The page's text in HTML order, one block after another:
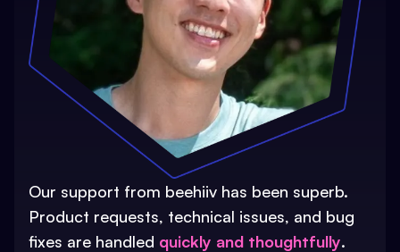
Our support from beehiiv has been superb.
Product requests, technical issues, and bug
fixes are handled quickly and thoughtfully.